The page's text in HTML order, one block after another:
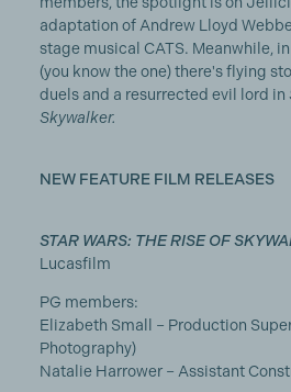
adaptation of Andrew Lloyd
stage musical CATS. Meanwhile,
(you know the one) there's flying
duels and a resurrected evil lord in
Skywalker.
NEW FEATURE FILM RELEASES
STAR WARS: THE RISE OF
Lucasfilm
PG members:
Elizabeth Small – Production
Photography)
Natalie Harrower – Assistant